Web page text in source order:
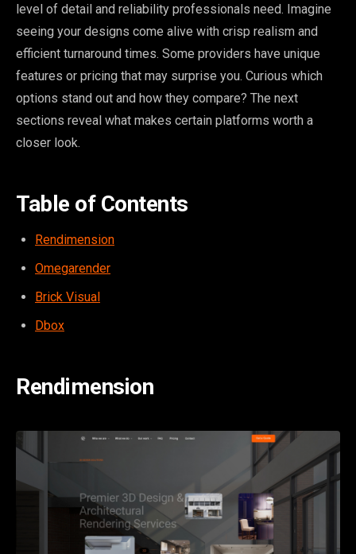
level of detail and reliability professionals need. Imagine
seeing your designs come alive with crisp realism and
efficient turnaround times. Some providers have unique
features or pricing that may surprise you. Curious which
options stand out and how they compare? The next
sections reveal what makes certain platforms worth a
closer look.
Table of Contents
Rendimension
Omegarender
Brick Visual
Dbox
Rendimension